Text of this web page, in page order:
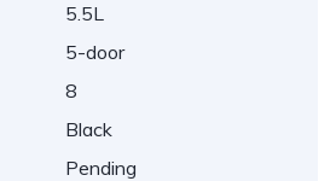
5.5L
5-door
8
Black
Pending